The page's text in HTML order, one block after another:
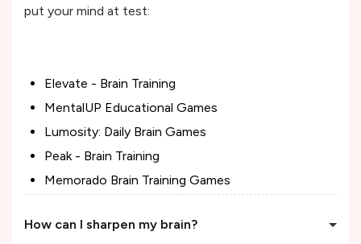
put your mind at test:
Elevate - Brain Training
MentalUP Educational Games
Lumosity: Daily Brain Games
Peak - Brain Training
Memorado Brain Training Games
How can I sharpen my brain?